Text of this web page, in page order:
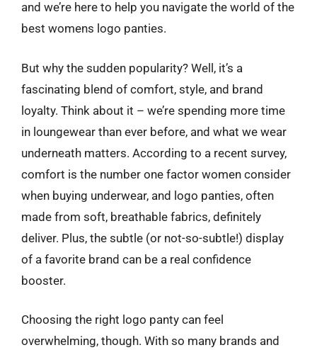
and we’re here to help you navigate the world of the
best womens logo panties.
But why the sudden popularity? Well, it’s a
fascinating blend of comfort, style, and brand
loyalty. Think about it – we’re spending more time
in loungewear than ever before, and what we wear
underneath matters. According to a recent survey,
comfort is the number one factor women consider
when buying underwear, and logo panties, often
made from soft, breathable fabrics, definitely
deliver. Plus, the subtle (or not-so-subtle!) display
of a favorite brand can be a real confidence
booster.
Choosing the right logo panty can feel
overwhelming, though. With so many brands and